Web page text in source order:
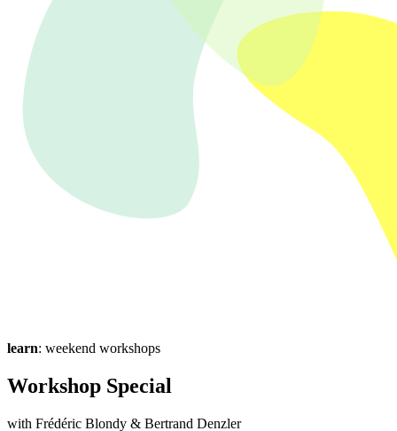
learn: weekend workshops
Workshop Special
with Frédéric Blondy & Bertrand Denzler